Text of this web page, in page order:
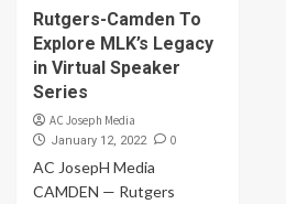
Rutgers-Camden To
Explore MLK’s Legacy
in Virtual Speaker
Series
AC Joseph Media
January 12, 2022 0
AC JosepH Media
CAMDEN — Rutgers